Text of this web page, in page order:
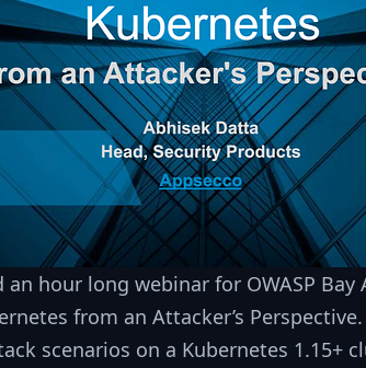
an hour long webinar for OWASP
from an Attacker’s
scenarios on a Kubernetes 1.15+